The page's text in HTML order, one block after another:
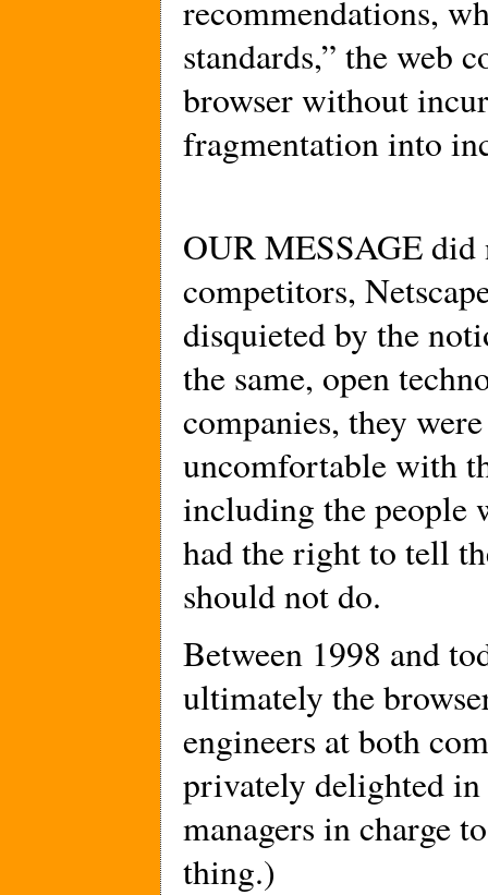
recommendations,
standards,” the web
browser without
fragmentation into
OUR MESSAGE did
competitors,
disquieted by the
the same, open
companies, they
uncomfortable with
including the
had the right to tell
should not do.
Between 1998 and
ultimately the
engineers at both
privately delighted in
managers in charge
thing.)